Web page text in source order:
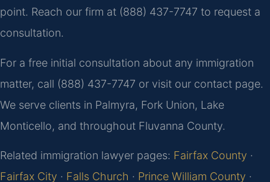
point. Reach our firm at (888) 437-7747 to request a
consultation.
For a free initial consultation about any immigration
matter, call (888) 437-7747 or visit our contact page.
We serve clients in Palmyra, Fork Union, Lake
Monticello, and throughout Fluvanna County.
Related immigration lawyer pages: Fairfax County ·
Fairfax City · Falls Church · Prince William County ·